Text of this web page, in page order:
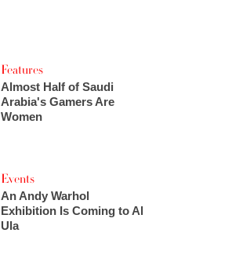
Features
Almost Half of Saudi
Arabia's Gamers Are
Women
Events
An Andy Warhol
Exhibition Is Coming to Al
Ula